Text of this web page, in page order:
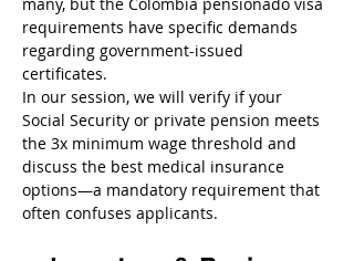
requirements have specific demands
regarding government-issued
certificates.
In our session, we will verify if your
Social Security or private pension meets
the 3x minimum wage threshold and
discuss the best medical insurance
options—a mandatory requirement that
often confuses applicants.